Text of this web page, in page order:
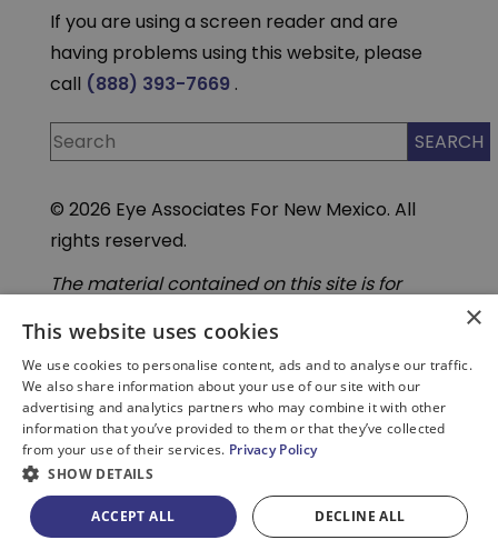
PATIENT PORTAL BILL PAY
If you are using a screen reader and are
having problems using this website, please
call (888) 393-7669.
© 2026 Eye Associates For New Mexico. All
rights reserved.
The material contained on this site is for
intended to be a substitute for professional
medical advice, diagnosis, or treatment.
Always seek the advice of your physician or
other qualified health care provider. Do not
enter personal medical information into
third-party Artificial Intelligence( AI) or
chatbot tools. These tools are not part of our
secure, HIPAA compliant systems.
×
This website uses cookies
We use cookies to personalise content, ads and to analyse our traffic.
We also share information about your use of our site with our
advertising and analytics partners who may combine it with other
information that you’ve provided to them or that they’ve collected
from your use of their services. Privacy Policy
SHOW DETAILS
ACCEPT ALL DECLINE ALL